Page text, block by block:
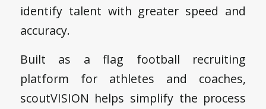
identify talent with greater speed and
accuracy.
Built as a flag football recruiting
platform for athletes and coaches,
scoutVISION helps simplify the process